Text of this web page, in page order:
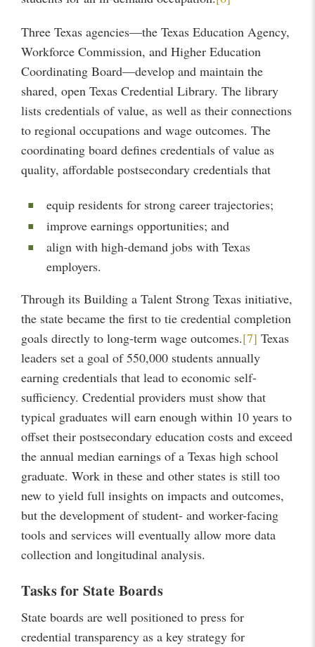
Three Texas agencies—the Texas Education Agency,
Workforce Commission, and Higher Education
Coordinating Board—develop and maintain the
shared, open Texas Credential Library. The library
lists credentials of value, as well as their connections
to regional occupations and wage outcomes. The
coordinating board defines credentials of value as
quality, affordable postsecondary credentials that
equip residents for strong career trajectories;
improve earnings opportunities; and
align with high-demand jobs with Texas
employers.
Through its Building a Talent Strong Texas initiative,
the state became the first to tie credential completion
goals directly to long-term wage outcomes.[7] Texas
leaders set a goal of 550,000 students annually
earning credentials that lead to economic self-
sufficiency. Credential providers must show that
typical graduates will earn enough within 10 years to
offset their postsecondary education costs and exceed
the annual median earnings of a Texas high school
graduate. Work in these and other states is still too
new to yield full insights on impacts and outcomes,
but the development of student- and worker-facing
tools and services will eventually allow more data
collection and longitudinal analysis.
Tasks for State Boards
State boards are well positioned to press for
credential transparency as a key strategy for